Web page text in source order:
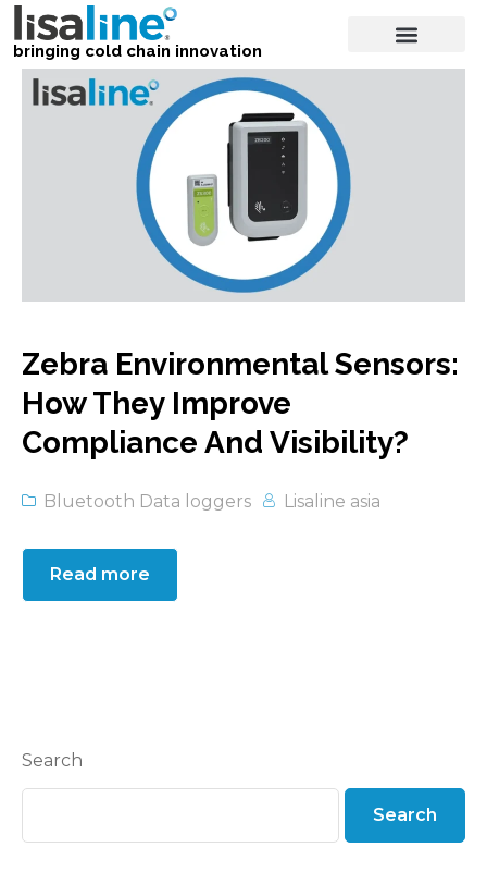
bringing cold chain innovation
Zebra Environmental Sensors:
How They Improve
Compliance And Visibility?
Bluetooth Data loggers Lisaline asia
Read more
Search
Search